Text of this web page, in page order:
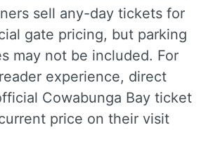
sell any-day tickets for
gate pricing, but parking
may not be included. For
experience, direct
Cowabunga Bay ticket
price on their visit